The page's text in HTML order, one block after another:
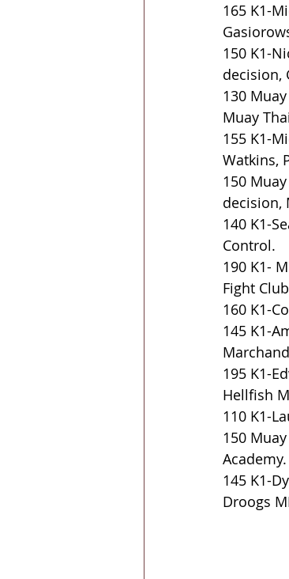
165 K1-
150 K1-
decision,
130
Muay
155 K1-
Watkins,
150
decision,
140 K1-
Control.
190 K1-
Fight
160 K1-
145 K1-
195 K1-
Hellfish
110 K1-
150
Academy.
145 K1-
Droogs